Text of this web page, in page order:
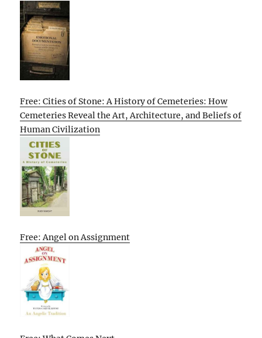
Free: Cities of Stone: A History of Cemeteries: How
Cemeteries Reveal the Art, Architecture, and Beliefs of
Human Civilization
Free: Angel on Assignment